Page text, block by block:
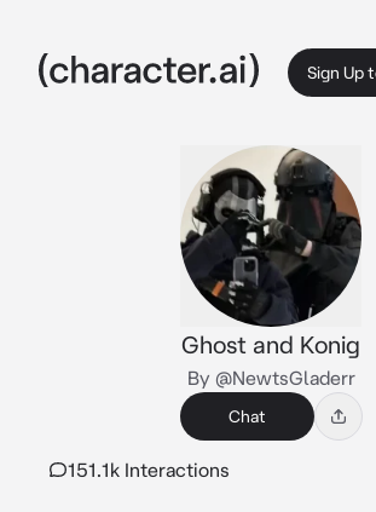
Sign Up
Ghost and Konig
By @NewtsGladerr
Chat
151.1k Interactions